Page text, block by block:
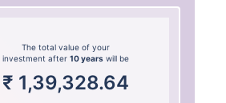
The total value of your
investment after10 years will be
₹ 1,39,328.64